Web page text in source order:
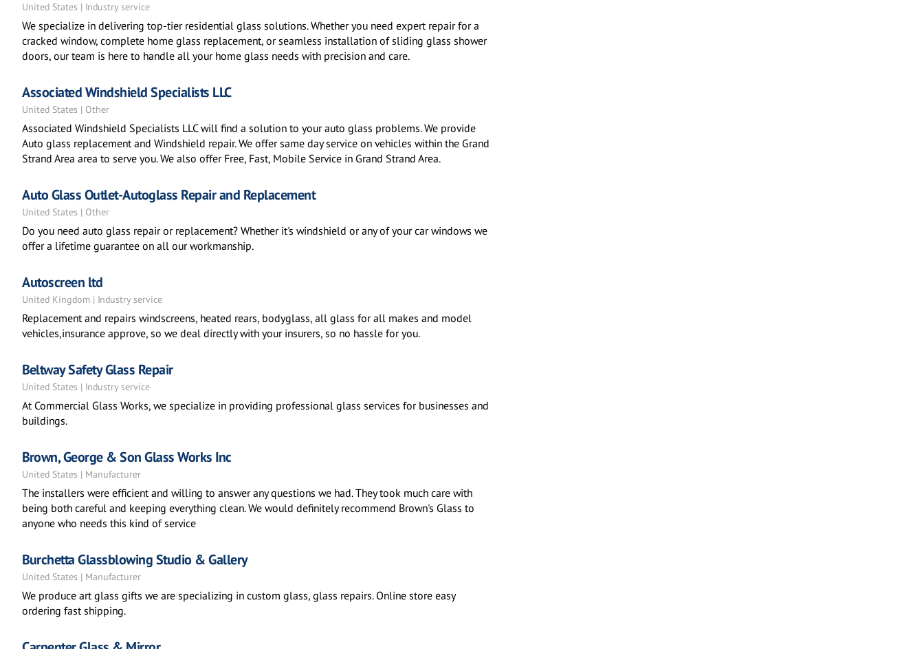
United States | Industry service
We specialize in delivering top-tier residential glass solutions. Whether you need expert repair for a
cracked window, complete home glass replacement, or seamless installation of sliding glass shower
doors, our team is here to handle all your home glass needs with precision and care.
Associated Windshield Specialists LLC
United States | Other
Associated Windshield Specialists LLC will find a solution to your auto glass problems. We provide
Auto glass replacement and Windshield repair. We offer same day service on vehicles within the Grand
Strand Area area to serve you. We also offer Free, Fast, Mobile Service in Grand Strand Area.
Auto Glass Outlet-Autoglass Repair and Replacement
United States | Other
Do you need auto glass repair or replacement? Whether it's windshield or any of your car windows we
offer a lifetime guarantee on all our workmanship.
Autoscreen ltd
United Kingdom | Industry service
Replacement and repairs windscreens, heated rears, bodyglass, all glass for all makes and model
vehicles,insurance approve, so we deal directly with your insurers, so no hassle for you.
Beltway Safety Glass Repair
United States | Industry service
At Commercial Glass Works, we specialize in providing professional glass services for businesses and
buildings.
Brown, George & Son Glass Works Inc
United States | Manufacturer
The installers were efficient and willing to answer any questions we had. They took much care with
being both careful and keeping everything clean. We would definitely recommend Brown's Glass to
anyone who needs this kind of service
Burchetta Glassblowing Studio & Gallery
United States | Manufacturer
We produce art glass gifts we are specializing in custom glass, glass repairs. Online store easy
ordering fast shipping.